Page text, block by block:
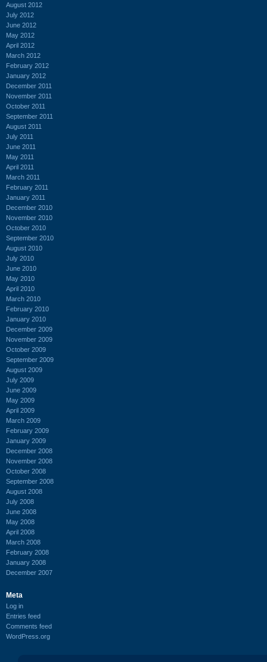
August 2012
July 2012
June 2012
May 2012
April 2012
March 2012
February 2012
January 2012
December 2011
November 2011
October 2011
September 2011
August 2011
July 2011
June 2011
May 2011
April 2011
March 2011
February 2011
January 2011
December 2010
November 2010
October 2010
September 2010
August 2010
July 2010
June 2010
May 2010
April 2010
March 2010
February 2010
January 2010
December 2009
November 2009
October 2009
September 2009
August 2009
July 2009
June 2009
May 2009
April 2009
March 2009
February 2009
January 2009
December 2008
November 2008
October 2008
September 2008
August 2008
July 2008
June 2008
May 2008
April 2008
March 2008
February 2008
January 2008
December 2007
Meta
Log in
Entries feed
Comments feed
WordPress.org